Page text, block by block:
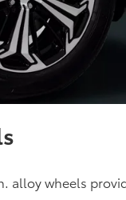
in. alloy wheels